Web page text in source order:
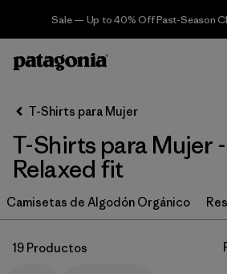
Sale — Up to 40% Off Past-Season
Filter & Sort
Ordenar Por
Filtrar por
Category
Filtrar por
Price
T-Shirts para Mujer
T-Shirts para Mujer
Relaxed fit
Camisetas de Algodón Orgánico
19 Productos